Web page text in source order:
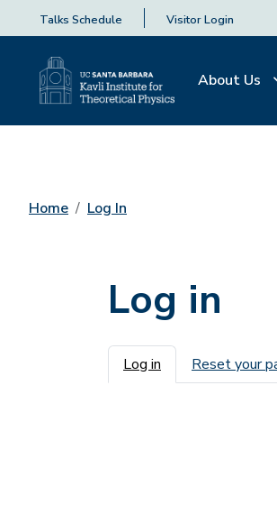
Talks Schedule Visitor Login
About Us
Home Log In
Log in
Primary
Log in Reset your